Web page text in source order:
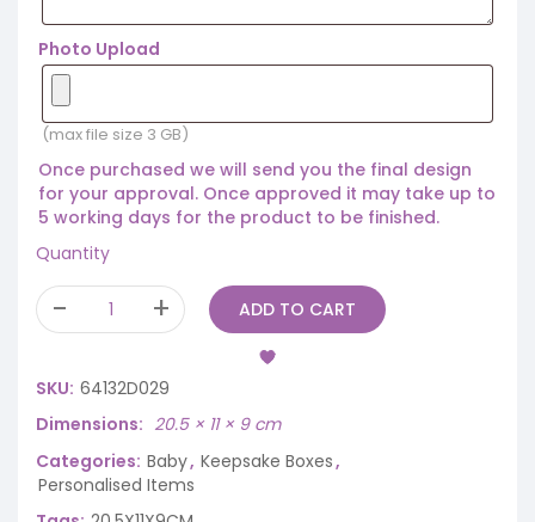
Photo Upload
(max file size 3 GB)
Once purchased we will send you the final design
for your approval. Once approved it may take up to
5 working days for the product to be finished.
Quantity
ADD TO CART
SKU: 64132D029
Dimensions
20.5 × 11 × 9 cm
Categories: Baby, Keepsake Boxes,
Personalised Items